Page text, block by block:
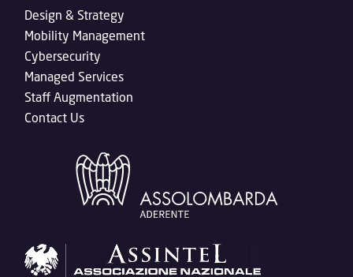
Design & Strategy
Mobility Management
Cybersecurity
Managed Services
Staff Augmentation
Contact Us